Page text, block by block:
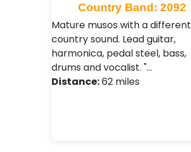
Country Band: 2092
Mature musos with a different
country sound. Lead guitar,
harmonica, pedal steel, bass,
drums and vocalist. "…
Distance:62 miles